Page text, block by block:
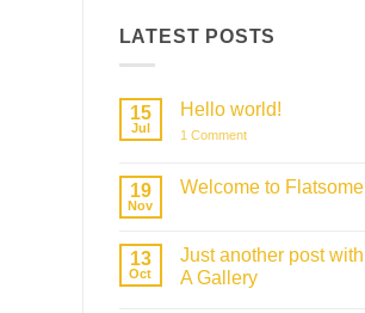
LATEST POSTS
15
Jul
Hello world!
1 Commenton
19
Nov
Welcome to Flatsome
Welcome
to
Flatsome
13
Oct
Just another post with
A Gallery